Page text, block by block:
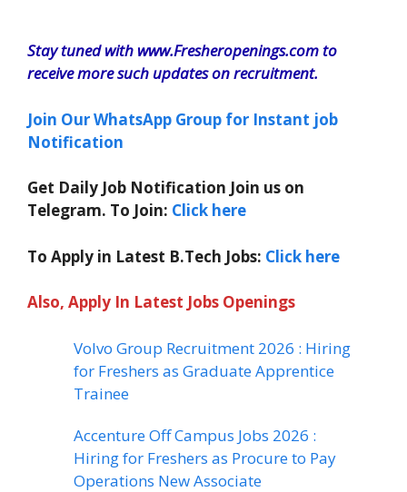
Stay tuned with www.Fresheropenings.com to
receive more such updates on recruitment.
Join Our WhatsApp Group for Instant job
Notification
Get Daily Job Notification Join us on
Telegram. To Join: Click here
To Apply in Latest B.Tech Jobs: Click here
Also, Apply In Latest Jobs Openings
Volvo Group Recruitment 2026 : Hiring
for Freshers as Graduate Apprentice
Trainee
Accenture Off Campus Jobs 2026 :
Hiring for Freshers as Procure to Pay
Operations New Associate